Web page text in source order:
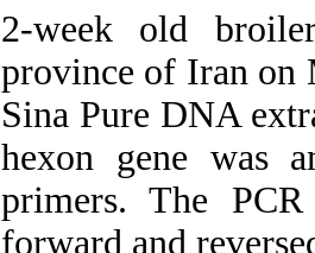
2-week old
province of Iran on
Sina Pure DNA
hexon gene was
primers. The
forward and